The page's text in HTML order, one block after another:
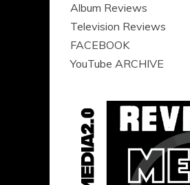
Album Reviews
Television Reviews
FACEBOOK
YouTube ARCHIVE